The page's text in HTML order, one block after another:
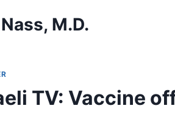
M.D.
TV: Vaccine